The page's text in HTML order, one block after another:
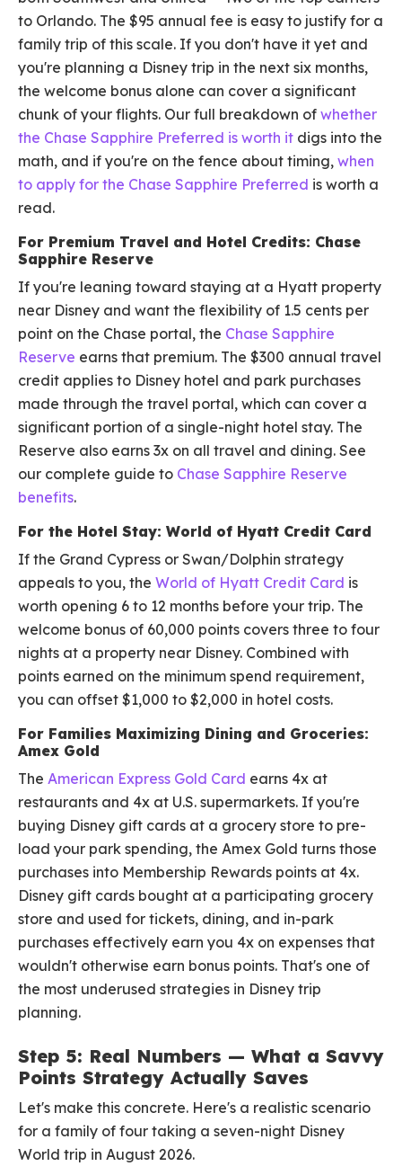
to Orlando. The $95 annual fee is easy to justify for a
family trip of this scale. If you don't have it yet and
you're planning a Disney trip in the next six months,
the welcome bonus alone can cover a significant
chunk of your flights. Our full breakdown of whether
the Chase Sapphire Preferred is worth it digs into the
math, and if you're on the fence about timing, when
to apply for the Chase Sapphire Preferred is worth a
read.
For Premium Travel and Hotel Credits: Chase
Sapphire Reserve
If you're leaning toward staying at a Hyatt property
near Disney and want the flexibility of 1.5 cents per
point on the Chase portal, the Chase Sapphire
Reserve earns that premium. The $300 annual travel
credit applies to Disney hotel and park purchases
made through the travel portal, which can cover a
significant portion of a single-night hotel stay. The
Reserve also earns 3x on all travel and dining. See
our complete guide to Chase Sapphire Reserve
benefits.
For the Hotel Stay: World of Hyatt Credit Card
If the Grand Cypress or Swan/Dolphin strategy
appeals to you, the World of Hyatt Credit Card is
worth opening 6 to 12 months before your trip. The
welcome bonus of 60,000 points covers three to four
nights at a property near Disney. Combined with
points earned on the minimum spend requirement,
you can offset $1,000 to $2,000 in hotel costs.
For Families Maximizing Dining and Groceries:
Amex Gold
The American Express Gold Card earns 4x at
restaurants and 4x at U.S. supermarkets. If you're
buying Disney gift cards at a grocery store to pre-
load your park spending, the Amex Gold turns those
purchases into Membership Rewards points at 4x.
Disney gift cards bought at a participating grocery
store and used for tickets, dining, and in-park
purchases effectively earn you 4x on expenses that
wouldn't otherwise earn bonus points. That's one of
the most underused strategies in Disney trip
planning.
Step 5: Real Numbers — What a Savvy
Points Strategy Actually Saves
Let's make this concrete. Here's a realistic scenario
for a family of four taking a seven-night Disney
World trip in August 2026.